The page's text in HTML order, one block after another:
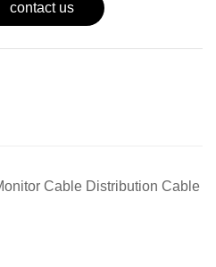
contact us
Cable Distribution Cable